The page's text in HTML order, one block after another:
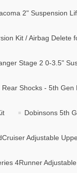
2" Suspension
Kit / Airbag Delete
Stage 2 0-3.5"
Shocks - 5th Gen
Dobinsons 5th
Adjustable
4Runner